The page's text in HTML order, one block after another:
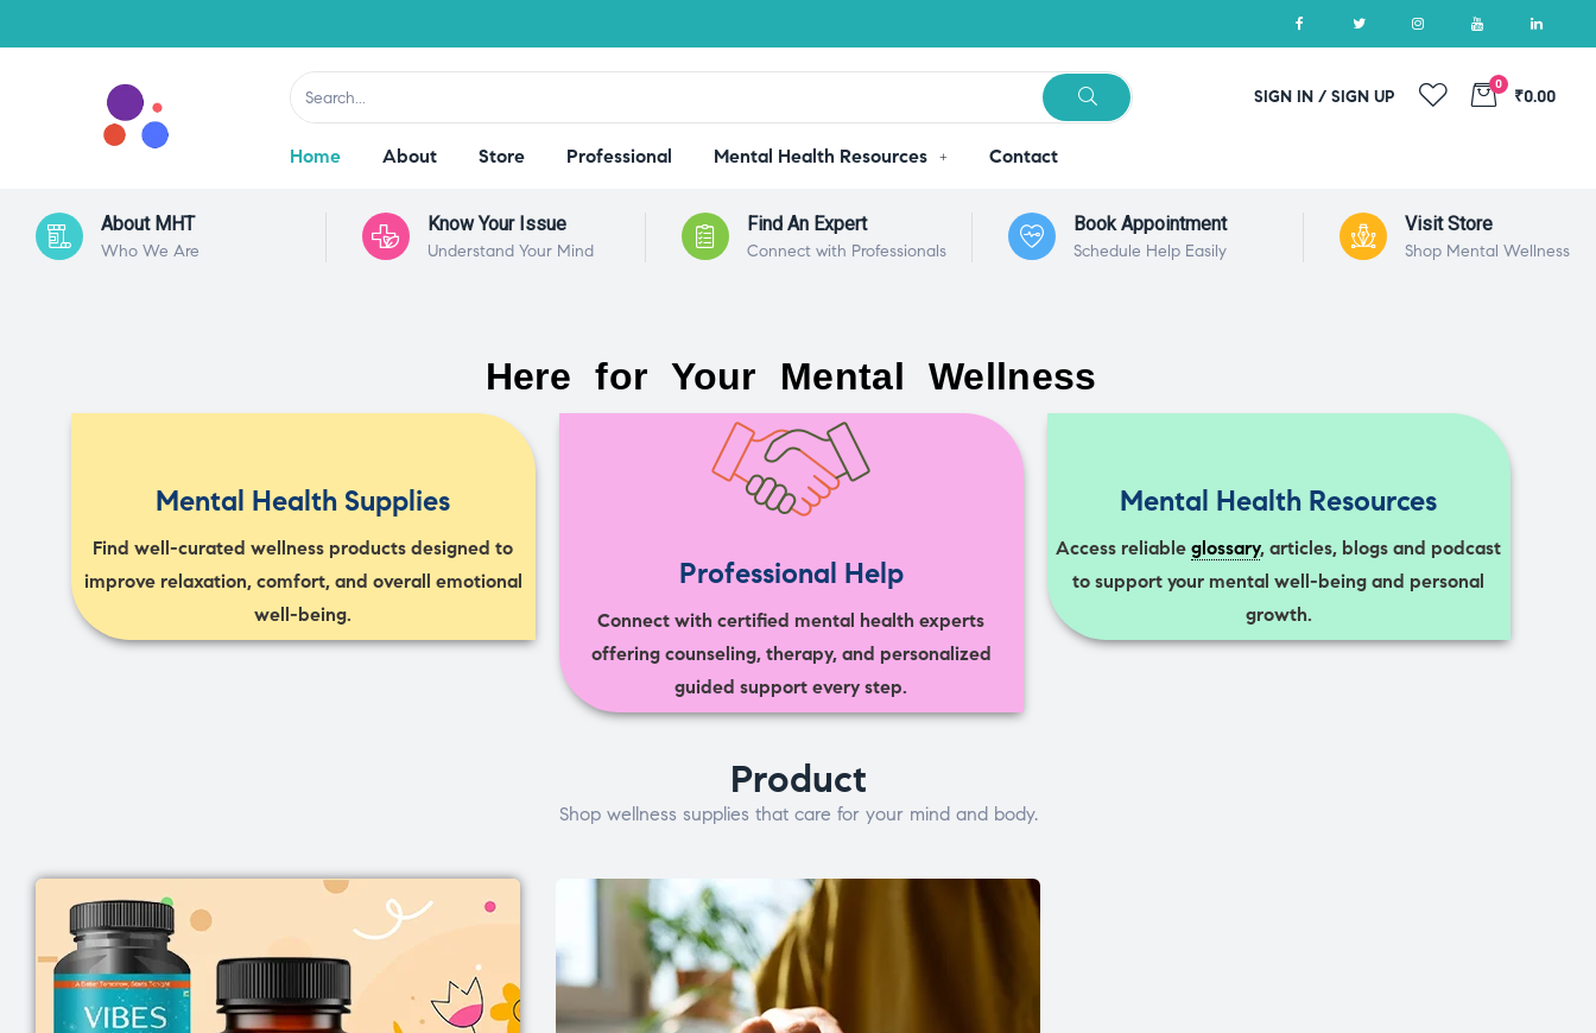
SIGN IN / SIGN UP
0
₹0.00
Home About Store Professional Mental Health Resources Contact
About MHT
Who We Are
Know Your Issue
Understand Your Mind
Find An Expert
Connect with Professionals
Book Appointment
Schedule Help Easily
Visit Store
Shop Mental Wellness
Here for Your Mental Wellness
Mental Health Supplies
Find well-curated wellness products designed to
improve relaxation, comfort, and overall emotional
well-being.
Professional Help
Connect with certified mental health experts
offering counseling, therapy, and personalized
guided support every step.
Mental Health Resources
Access reliableglossary, articles, blogs and podcast
to support your mental well-being and personal
growth.
Product
Shop wellness supplies that care for your mind and body.